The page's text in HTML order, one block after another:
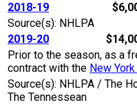
2018-19
Source(s): NHLPA
2019-20
Prior to the season, as a
contract with the New
Source(s): NHLPA / The
The Tennessean